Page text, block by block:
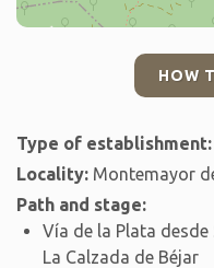
HOW
Type of establishment:
Locality: Montemayor
Path and stage:
Vía de la Plata
La Calzada de Béjar